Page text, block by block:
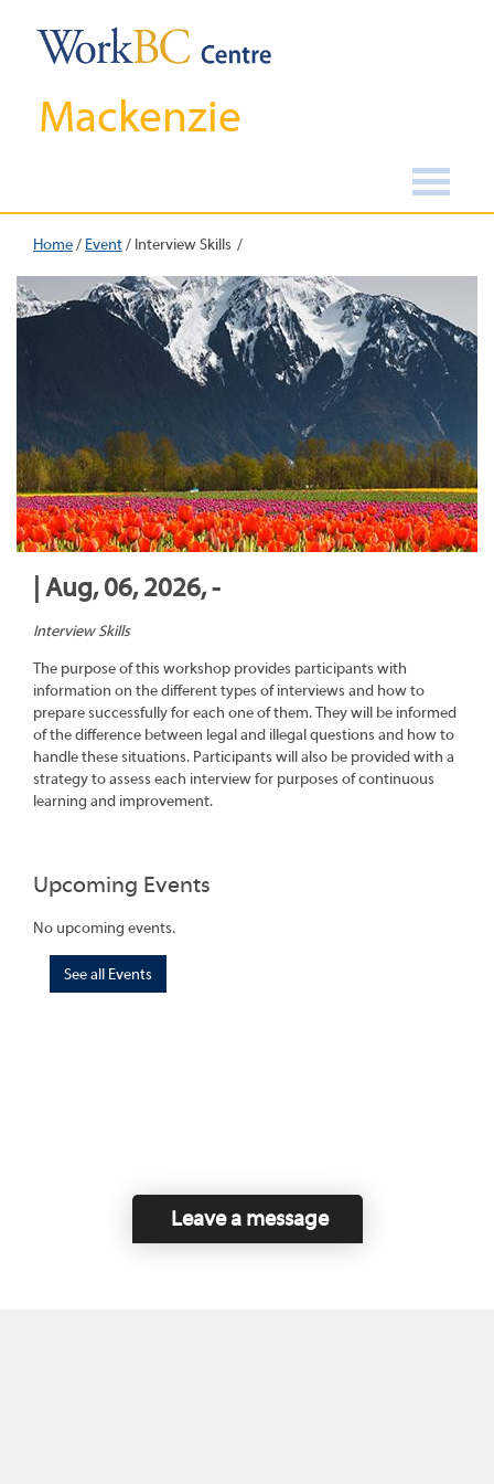
Mackenzie
Home/ Event/ Interview Skills
| Aug, 06, 2026, -
Interview Skills
The purpose of this workshop provides participants with
information on the different types of interviews and how to
prepare successfully for each one of them. They will be informed
of the difference between legal and illegal questions and how to
handle these situations. Participants will also be provided with a
strategy to assess each interview for purposes of continuous
learning and improvement.
Upcoming Events
No upcoming events.
See all Events
Leave a message